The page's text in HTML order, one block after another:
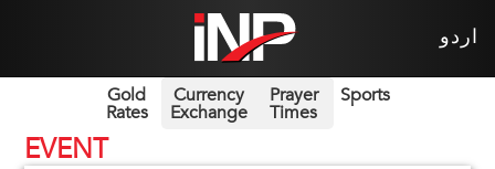
اردو
Gold
Rates
Currency
Exchange
Prayer
Times
Sports
EVENT